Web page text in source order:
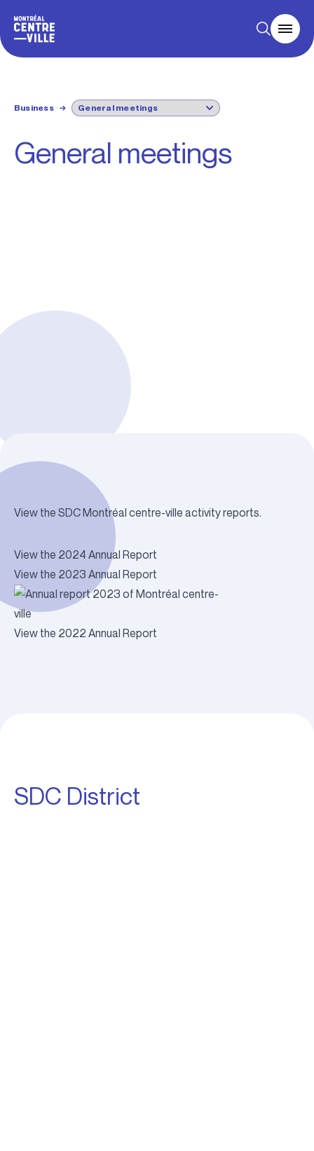
Business →
General meetings
View the SDC Montréal centre-ville activity reports.
View the 2024 Annual Report
View the 2023 Annual Report
View the 2022 Annual Report
SDC District